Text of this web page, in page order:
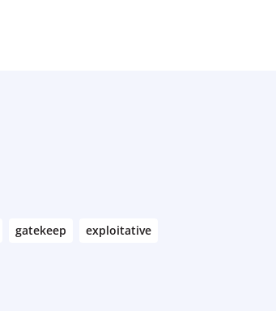
gatekeep
exploitative